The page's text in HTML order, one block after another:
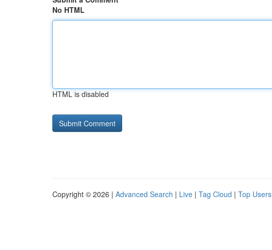
No HTML
HTML is disabled
Copyright © 2026 | Advanced Search | Live | Tag Cloud | Top Users